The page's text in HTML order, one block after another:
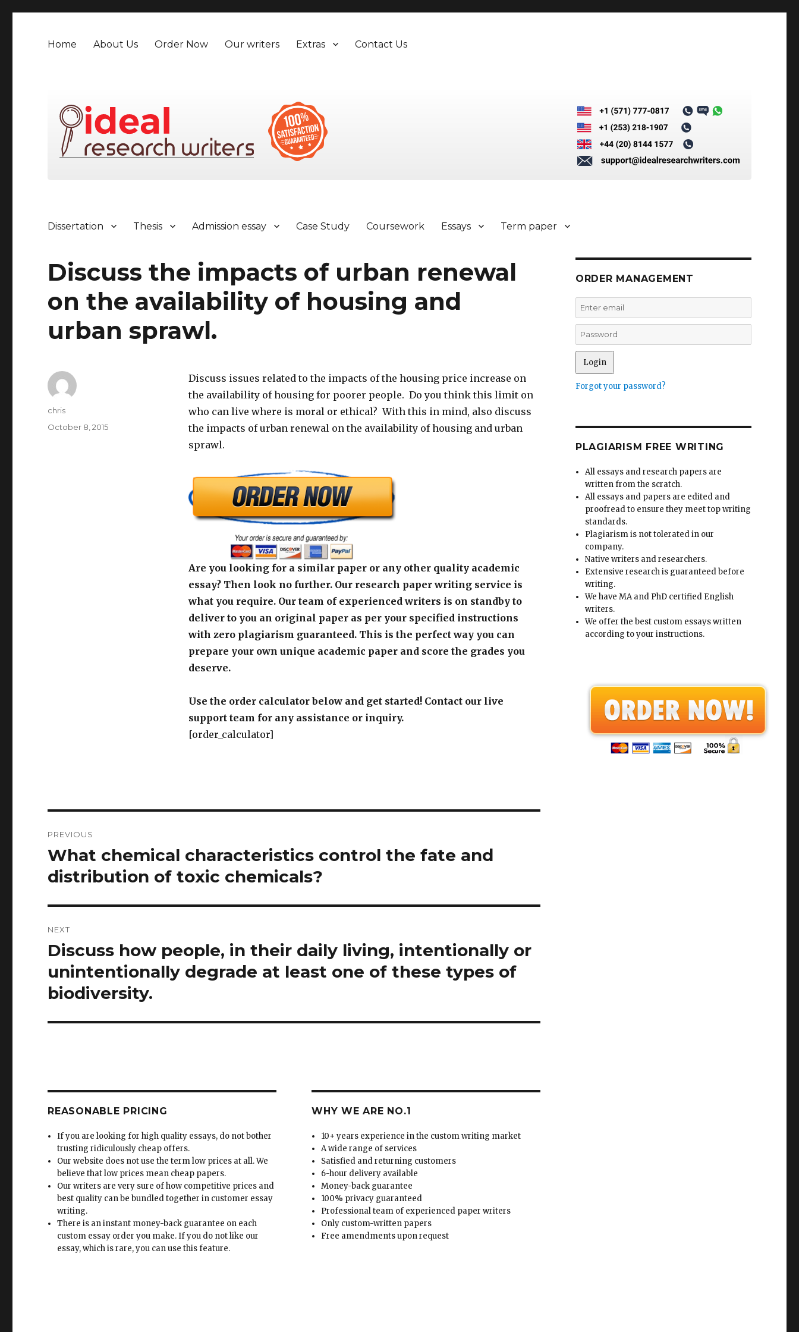
Home About Us Order Now Our writers Extras Contact Us
Dissertation Thesis Admission essay Case Study Coursework Essays Term paper
Discuss the impacts of urban renewal
on the availability of housing and
urban sprawl.
Discuss issues related to the impacts of the housing price increase on
the availability of housing for poorer people. Do you think this limit on
who can live where is moral or ethical? With this in mind, also discuss
the impacts of urban renewal on the availability of housing and urban
sprawl.
Are you looking for a similar paper or any other quality academic
essay? Then look no further. Our research paper writing service is
what you require. Our team of experienced writers is on standby to
deliver to you an original paper as per your specified instructions
with zero plagiarism guaranteed. This is the perfect way you can
prepare your own unique academic paper and score the grades you
deserve.
Use the order calculator below and get started! Contact our live
support team for any assistance or inquiry.
[order_calculator]
Author
chris
Posted
October 8, 2015
navigation
PREVIOUS
Previous
post:
What chemical characteristics control the fate and
distribution of toxic chemicals?
NEXT
Next
Discuss how people, in their daily living, intentionally or
unintentionally degrade at least one of these types of
biodiversity.
REASONABLE PRICING
If you are looking for high quality essays, do not bother
trusting ridiculously cheap offers.
Our website does not use the term low prices at all. We
believe that low prices mean cheap papers.
Our writers are very sure of how competitive prices and
best quality can be bundled together in customer essay
writing.
There is an instant money-back guarantee on each
custom essay order you make. If you do not like our
essay, which is rare, you can use this feature.
WHY WE ARE NO.1
10+ years experience in the custom writing market
A wide range of services
Satisfied and returning customers
6-hour delivery available
Money-back guarantee
100% privacy guaranteed
Professional team of experienced paper writers
Only custom-written papers
Free amendments upon request
ORDER MANAGEMENT
Forgot your password?
PLAGIARISM FREE WRITING
All essays and research papers are
written from the scratch.
All essays and papers are edited and
proofread to ensure they meet top writing
standards.
Plagiarism is not tolerated in our
company.
Native writers and researchers.
Extensive research is guaranteed before
writing.
We have MA and PhD certified English
writers.
We offer the best custom essays written
according to your instructions.